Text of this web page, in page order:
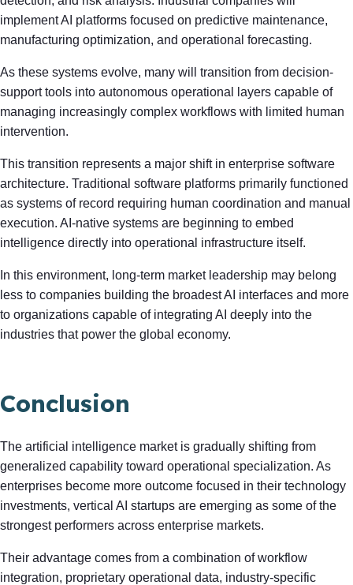
implement AI platforms focused on predictive maintenance,
manufacturing optimization, and operational forecasting.
As these systems evolve, many will transition from decision-
support tools into autonomous operational layers capable of
managing increasingly complex workflows with limited human
intervention.
This transition represents a major shift in enterprise software
architecture. Traditional software platforms primarily functioned
as systems of record requiring human coordination and manual
execution. AI-native systems are beginning to embed
intelligence directly into operational infrastructure itself.
In this environment, long-term market leadership may belong
less to companies building the broadest AI interfaces and more
to organizations capable of integrating AI deeply into the
industries that power the global economy.
Conclusion
The artificial intelligence market is gradually shifting from
generalized capability toward operational specialization. As
enterprises become more outcome focused in their technology
investments, vertical AI startups are emerging as some of the
strongest performers across enterprise markets.
Their advantage comes from a combination of workflow
integration, proprietary operational data, industry-specific